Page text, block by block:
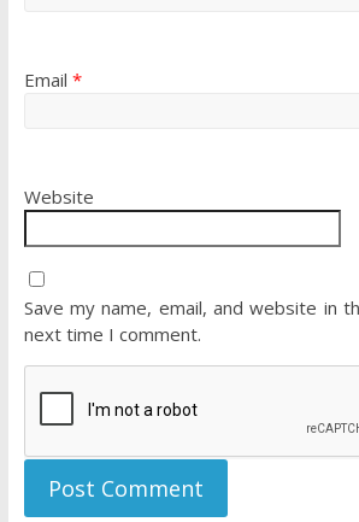
Email *
Website
Save my name, email, and website in
next time I comment.